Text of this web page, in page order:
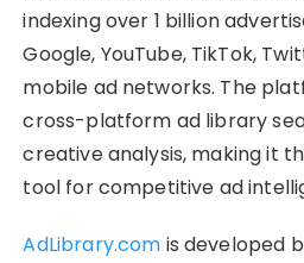
indexing over 1 billion
Google, YouTube, TikTok,
mobile ad networks. The
cross-platform ad library
creative analysis, making it
tool for competitive ad
AdLibrary.com is developed